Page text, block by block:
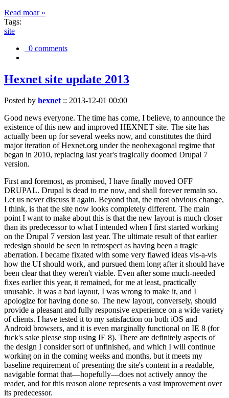
Read moar »
Tags:
site
0 comments
Hexnet site update 2013
Posted by hexnet:: 2013-12-01 00:00
Good news everyone. The time has come, I believe, to announce the
existence of this new and improved HEXNET site. The site has
actually been up for several weeks now, and constitutes the third
major iteration of Hexnet.org under the neohexagonal regime that
began in 2010, replacing last year's tragically doomed Drupal 7
version.
First and foremost, as promised, I have finally moved OFF
DRUPAL. Drupal is dead to me now, and shall forever remain so.
Let us never discuss it again. Beyond that, the most obvious change,
I think, is that the site now looks completely different. The main
point I want to make about this is that the new layout is much closer
than its predecessor to what I intended when I first started working
on the Drupal 7 version last year. The ultimate result of that earlier
redesign should be seen in retrospect as having been a tragic
aberration. I became fixated with some very flawed ideas vis-a-vis
how the UI should work, and pursued them long after it should have
been clear that they weren't viable. Even after some much-needed
fixes earlier this year, it remained, for me at least, practically
unusable. It was a bad layout, I was wrong to make it, and I
apologize for having done so. The new layout, conversely, should
provide a pleasant and fully responsive experience on a wide variety
of clients. I have tested it to my satisfaction on both iOS and
Android browsers, and it is even marginally functional on IE 8 (for
fuck's sake please stop using IE 8). There are definitely aspects of
the design I consider sort of unfinished, and which I will continue
working on in the coming weeks and months, but it meets my
baseline requirement of presenting the site's content in a readable,
navigable format that—hopefully—does not actively annoy the
reader, and for this reason alone represents a vast improvement over
its predecessor.